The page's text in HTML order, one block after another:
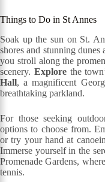
Things to Do in St Annes
Soak up the sun on St.
shores and stunning dunes
you stroll along the
scenery. Explorethe
Hall, a magnificent
breathtaking parkland.
For those seeking
options to choose from.
or try your hand at
Immerse yourself in the
Promenade Gardens,
tennis.